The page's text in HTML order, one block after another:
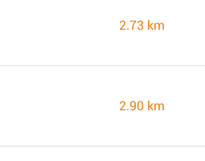
2.73 km
2.90 km